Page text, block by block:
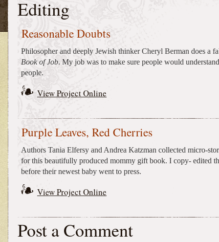
Editing
Reasonable Doubts
Philosopher and deeply Jewish thinker Cheryl Berman does a
Book of Job. My job was to make sure people would
people.
View Project Online
Purple Leaves, Red Cherries
Authors Tania Elfersy and Andrea Katzman collected micro-
for this beautifully produced mommy gift book. I copy- edited
before their newest baby went to press.
View Project Online
Post a Comment